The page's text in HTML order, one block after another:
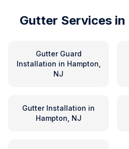
Gutter Services in
Gutter Guard
Installation in Hampton,
NJ
Gutter Installation in
Hampton, NJ